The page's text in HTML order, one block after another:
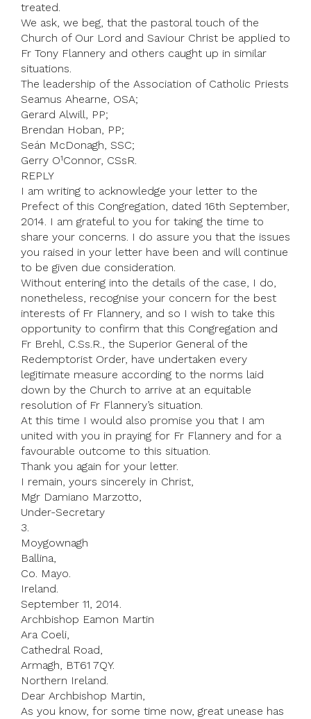
treated.
We ask, we beg, that the pastoral touch of the
Church of Our Lord and Saviour Christ be applied to
Fr Tony Flannery and others caught up in similar
situations.
The leadership of the Association of Catholic Priests
Seamus Ahearne, OSA;
Gerard Alwill, PP;
Brendan Hoban, PP;
Seán McDonagh, SSC;
Gerry O¹Connor, CSsR.
REPLY
I am writing to acknowledge your letter to the
Prefect of this Congregation, dated 16th September,
2014. I am grateful to you for taking the time to
share your concerns. I do assure you that the issues
you raised in your letter have been and will continue
to be given due consideration.
Without entering into the details of the case, I do,
nonetheless, recognise your concern for the best
interests of Fr Flannery, and so I wish to take this
opportunity to confirm that this Congregation and
Fr Brehl, C.Ss.R., the Superior General of the
Redemptorist Order, have undertaken every
legitimate measure according to the norms laid
down by the Church to arrive at an equitable
resolution of Fr Flannery’s situation.
At this time I would also promise you that I am
united with you in praying for Fr Flannery and for a
favourable outcome to this situation.
Thank you again for your letter.
I remain, yours sincerely in Christ,
Mgr Damiano Marzotto,
Under-Secretary
3.
Moygownagh
Ballina,
Co. Mayo.
Ireland.
September 11, 2014.
Archbishop Eamon Martin
Ara Coeli,
Cathedral Road,
Armagh, BT61 7QY.
Northern Ireland.
Dear Archbishop Martin,
As you know, for some time now, great unease has